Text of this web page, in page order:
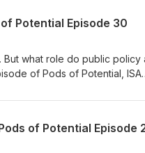
to enhance water
Potential Episode 30
what role do public policy
of Pods of Potential, ISA
corn stover removal and
implementing it and the
and research findings
of Potential Episode